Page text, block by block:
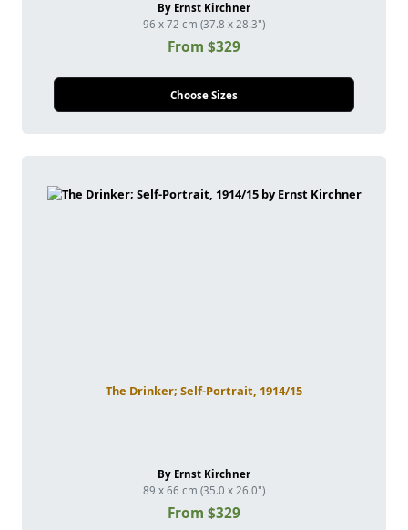
By Ernst Kirchner
96 x 72 cm (37.8 x 28.3")
From $329
Choose Sizes
The Drinker; Self-Portrait, 1914/15
By Ernst Kirchner
89 x 66 cm (35.0 x 26.0")
From $329